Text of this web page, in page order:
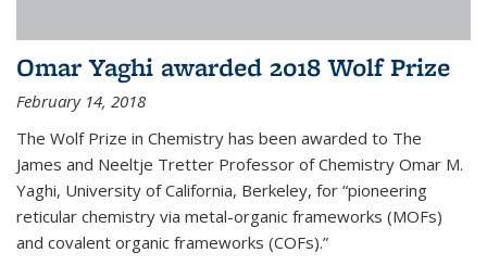
Omar Yaghi awarded 2018 Wolf Prize
February 14, 2018
The Wolf Prize in Chemistry has been awarded to The
James and Neeltje Tretter Professor of Chemistry Omar M.
Yaghi, University of California, Berkeley, for “pioneering
reticular chemistry via metal-organic frameworks (MOFs)
and covalent organic frameworks (COFs).”